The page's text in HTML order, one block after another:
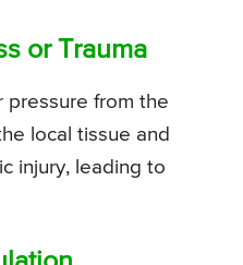
or Trauma
pressure from the
local tissue and
injury, leading to